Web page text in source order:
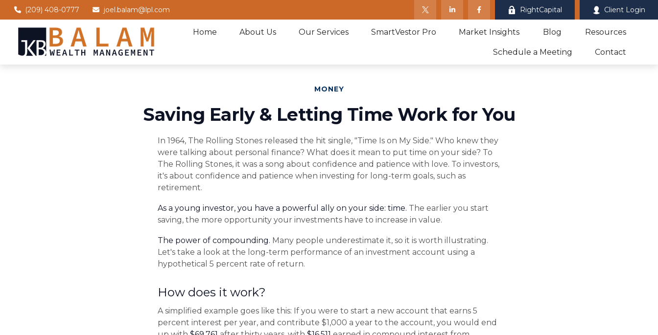
(209) 408-0777 joel.balam@lpl.com RightCapital Client Login
Home About Us Our Services SmartVestor Pro Market Insights Blog Resources
Schedule a Meeting Contact
MONEY
Saving Early & Letting Time Work for You
In 1964, The Rolling Stones released the hit single, "Time Is on My Side." Who knew they
were talking about personal finance? What does it mean to put time on your side? To
The Rolling Stones, it was a song about confidence and patience with love. To investors,
it's about confidence and patience when investing for long-term goals, such as
retirement.
As a young investor, you have a powerful ally on your side: time. The earlier you start
saving, the more opportunity your investments have to increase in value.
The power of compounding. Many people underestimate it, so it is worth illustrating.
Let's take a look at the long-term performance of an investment account using a
hypothetical 5 percent rate of return.
How does it work?
A simplified example goes like this: If you were to start a new account that earns 5
percent interest per year, and contribute $1,000 a year to the account, you would end